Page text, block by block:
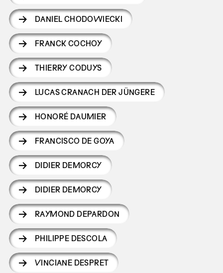
DANIEL CHODOWIECKI
FRANCK COCHOY
THIERRY CODUYS
LUCAS CRANACH DER JÜNGERE
HONORÉ DAUMIER
FRANCISCO DE GOYA
DIDIER DEMORCY
DIDIER DEMORCY
RAYMOND DEPARDON
PHILIPPE DESCOLA
VINCIANE DESPRET